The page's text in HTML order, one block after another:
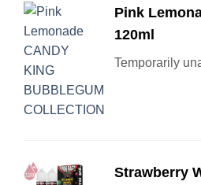
Pink
120ml
Temporarily
Strawberry